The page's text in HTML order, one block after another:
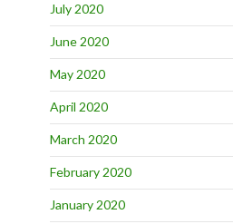
July 2020
June 2020
May 2020
April 2020
March 2020
February 2020
January 2020